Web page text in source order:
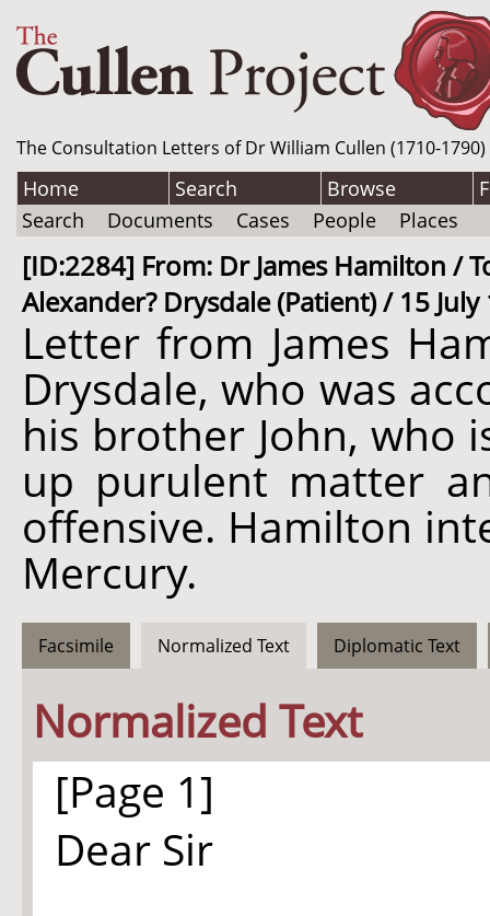
The Consultation Letters of Dr William Cullen (1710-
Home Search Browse
Search
Documents Cases People Places
[ID:2284] From: Dr James Hamilton /
Alexander? Drysdale (Patient) / 15
Letter from James
Drysdale, who was
his brother John, who
up purulent matter
offensive. Hamilton
Mercury.
Facsimile Normalized Text Diplomatic Text
Normalized Text
[Page 1]
Dear Sir